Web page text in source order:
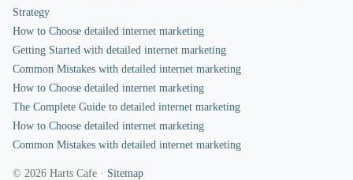
Strategy
How to Choose detailed internet marketing
Getting Started with detailed internet marketing
Common Mistakes with detailed internet marketing
How to Choose detailed internet marketing
The Complete Guide to detailed internet marketing
How to Choose detailed internet marketing
Common Mistakes with detailed internet marketing
© 2026 Harts Cafe · Sitemap